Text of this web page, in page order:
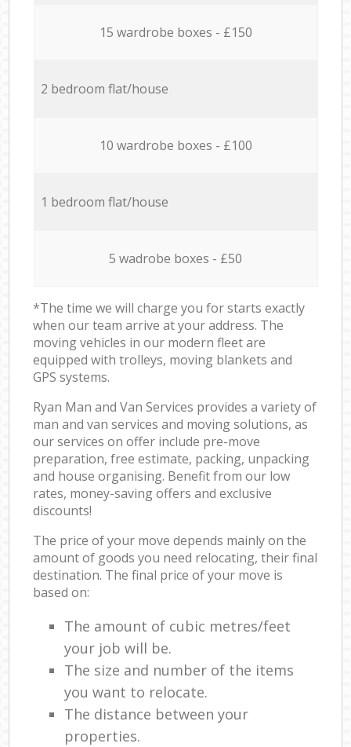
15 wardrobe boxes - £150
2 bedroom flat/house
10 wardrobe boxes - £100
1 bedroom flat/house
5 wadrobe boxes - £50
*The time we will charge you for starts exactly
when our team arrive at your address. The
moving vehicles in our modern fleet are
equipped with trolleys, moving blankets and
GPS systems.
Ryan Man and Van Services provides a variety of
man and van services and moving solutions, as
our services on offer include pre-move
preparation, free estimate, packing, unpacking
and house organising. Benefit from our low
rates, money-saving offers and exclusive
discounts!
The price of your move depends mainly on the
amount of goods you need relocating, their final
destination. The final price of your move is
based on:
The amount of cubic metres/feet
your job will be.
The size and number of the items
you want to relocate.
The distance between your
properties.